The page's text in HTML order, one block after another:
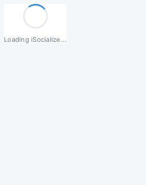
Loading iSocialize...